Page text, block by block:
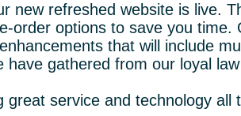
new refreshed website is live.
order options to save you
that will include
have gathered from our loyal
great service and technology all